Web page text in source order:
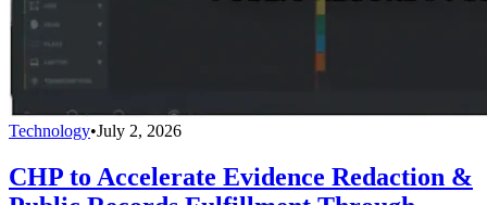
Technology•July 2, 2026
CHP to Accelerate Evidence Redaction &